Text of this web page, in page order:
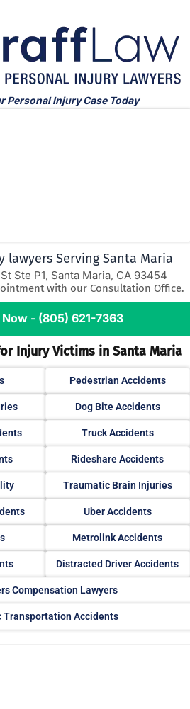
Personal Injury Case Today
lawyers Serving Santa Maria
Ste P1, Santa Maria, CA 93454
with our Consultation Office.
Now - (805) 621-7363
Injury Victims in Santa Maria
Pedestrian Accidents
Dog Bite Accidents
Truck Accidents
Rideshare Accidents
Traumatic Brain Injuries
Uber Accidents
Metrolink Accidents
Distracted Driver Accidents
Compensation Lawyers
Transportation Accidents